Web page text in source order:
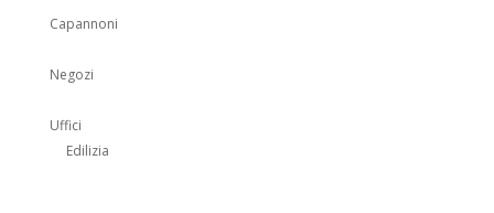
Capannoni
Negozi
Uffici
Edilizia